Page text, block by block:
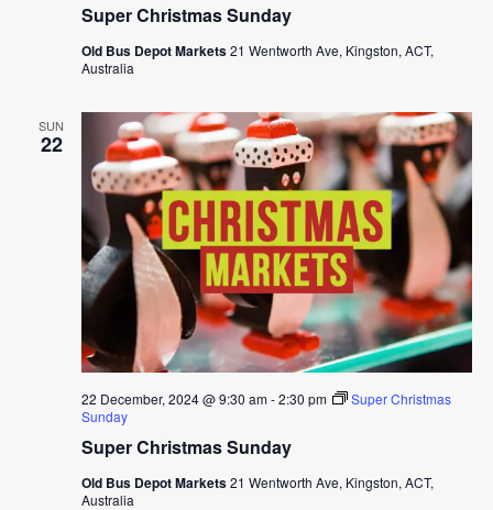
Super Christmas Sunday
Old Bus Depot Markets21 Wentworth Ave, Kingston, ACT,
Australia
SUN
22
Super Christmas Sunday
22 December, 2024 @ 9:30 am-2:30 pm
Super Christmas
Sunday
Old Bus Depot Markets21 Wentworth Ave, Kingston, ACT,
Australia